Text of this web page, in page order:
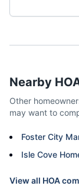
Nearby
Other
may want to
Foster City
Isle Cove
View all HOA